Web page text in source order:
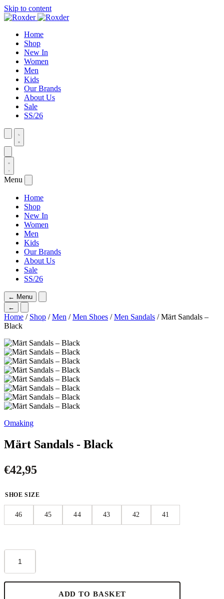
Skip to content
Home
Shop
New In
Women
Men
Kids
Our Brands
About Us
Sale
SS/26
Menu
Home
Shop
New In
Women
Men
Kids
Our Brands
About Us
Sale
SS/26
← Menu
←
Home / Shop /Men /Men Shoes /Men Sandals / Märt Sandals –
Black
Omaking
Märt Sandals - Black
€42,95
SHOE SIZE
46 45 44 43 42 41
Sandals
-
Black
ADD TO BASKET